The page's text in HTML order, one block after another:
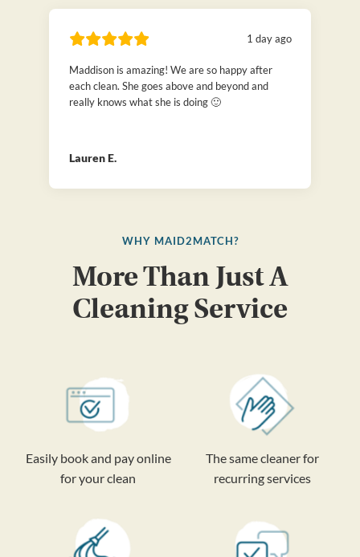
1 day ago
Maddison is amazing! We are so happy after
each clean. She goes above and beyond and
really knows what she is doing 🙂
Lauren E.
WHY MAID2MATCH?
More Than Just A
Cleaning Service
Easily book and pay online
for your clean
The same cleaner for
recurring services